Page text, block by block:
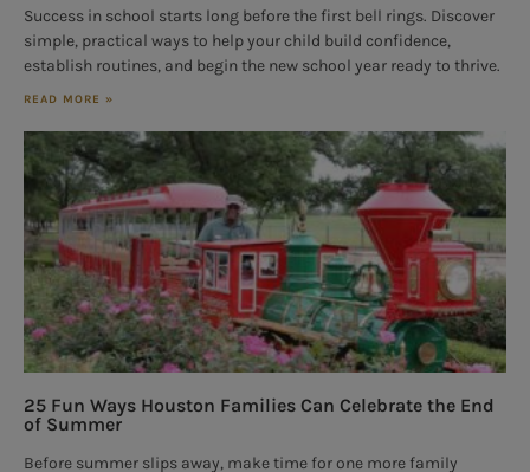
Success in school starts long before the first bell rings. Discover
simple, practical ways to help your child build confidence,
establish routines, and begin the new school year ready to thrive.
READ MORE »
25 Fun Ways Houston Families Can Celebrate the End
of Summer
Before summer slips away, make time for one more family